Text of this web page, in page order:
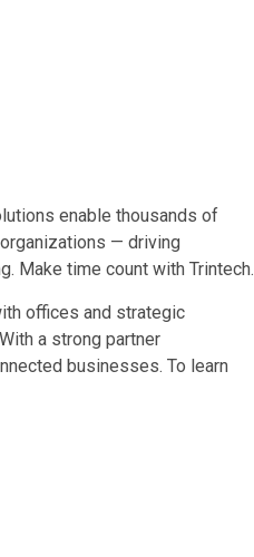
enable thousands of
— driving
Make time count with Trintech.
offices and strategic
a strong partner
businesses. To learn